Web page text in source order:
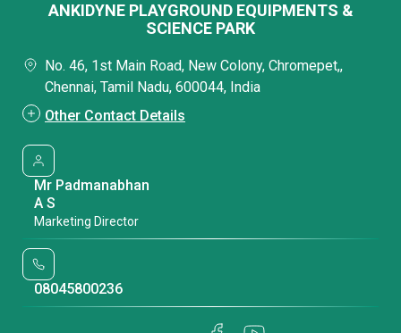
ANKIDYNE PLAYGROUND EQUIPMENTS &
SCIENCE PARK
No. 46, 1st Main Road, New Colony, Chromepet,,
Chennai, Tamil Nadu, 600044, India
Other Contact Details
Mr Padmanabhan
A S
Marketing Director
08045800236